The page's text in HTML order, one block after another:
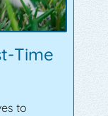
Time
to